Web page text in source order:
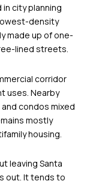
city planning
density
made up of one-
lined streets.
corridor
uses. Nearby
condos mixed
mostly
housing.
leaving Santa
out. It tends to